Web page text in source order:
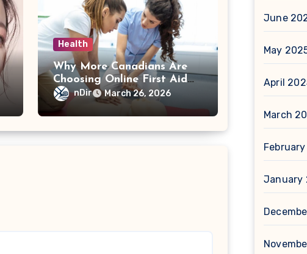
Health
Why More Canadians Are
Choosing Online First Aid
Training
nDir March 26, 2026
June
May
April
March
January